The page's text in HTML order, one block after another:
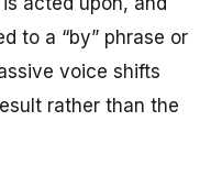
to a “by” phrase or
voice shifts
rather than the